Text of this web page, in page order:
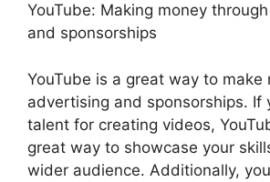
YouTube: Making money
and sponsorships
YouTube is a great way to make
advertising and sponsorships. If
talent for creating videos,
great way to showcase your
wider audience. Additionally,